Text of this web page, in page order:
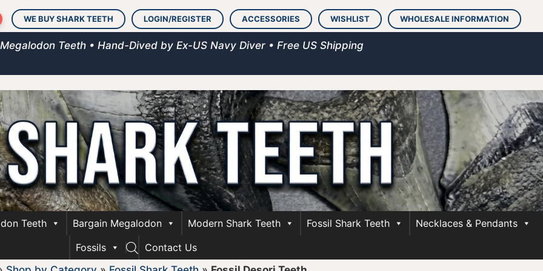
WE BUY SHARK TEETH LOGIN/REGISTER ACCESSORIES WISHLIST WHOLESALE INFORMATION
Teeth • Hand-Dived by Ex-US Navy Diver • Free US Shipping
Teeth Bargain Megalodon Modern Shark Teeth Fossil Shark Teeth
Necklaces & Pendants
Fossils
Contact Us